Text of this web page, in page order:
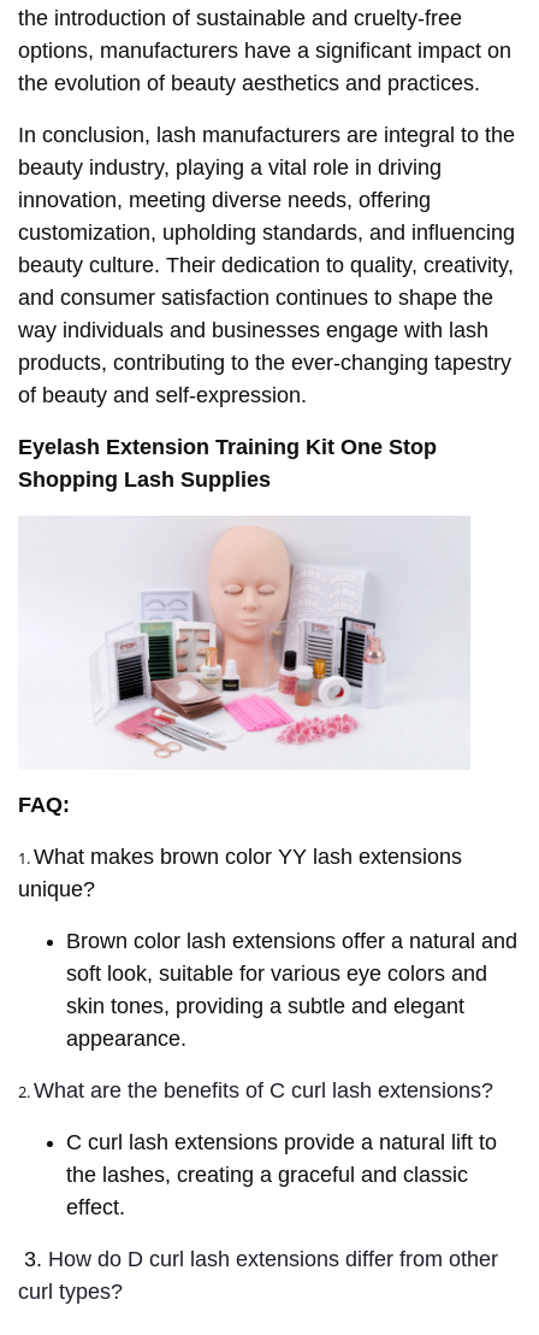
the introduction of sustainable and cruelty-free
options, manufacturers have a significant impact on
the evolution of beauty aesthetics and practices.
In conclusion, lash manufacturers are integral to the
beauty industry, playing a vital role in driving
innovation, meeting diverse needs, offering
customization, upholding standards, and influencing
beauty culture. Their dedication to quality, creativity,
and consumer satisfaction continues to shape the
way individuals and businesses engage with lash
products, contributing to the ever-changing tapestry
of beauty and self-expression.
Eyelash Extension Training Kit One Stop
Shopping Lash Supplies
FAQ:
1.What makes brown color YY lash extensions
unique?
Brown color lash extensions offer a natural and
soft look, suitable for various eye colors and
skin tones, providing a subtle and elegant
appearance.
2.What are the benefits of C curl lash extensions?
C curl lash extensions provide a natural lift to
the lashes, creating a graceful and classic
effect.
3. How do D curl lash extensions differ from other
curl types?